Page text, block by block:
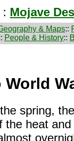
: Mojave
& Maps::
People & History::
spring,
the heat